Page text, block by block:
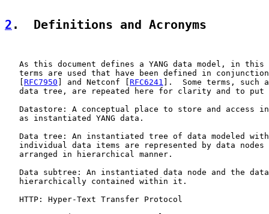
2 .  Definitions and Acronyms
As this document defines a YANG data model, in this
terms are used that have been defined in
RFC7950 ] and Netconf [ RFC6241 ].  Some terms, such
data tree, are repeated here for clarity and to put
Datastore: A conceptual place to store and access
   as instantiated YANG data.
Data tree: An instantiated tree of data modeled
individual data items are represented by data nodes
   arranged in hierarchical manner.
Data subtree: An instantiated data node and the
   hierarchically contained within it.
   HTTP: Hyper-Text Transfer Protocol